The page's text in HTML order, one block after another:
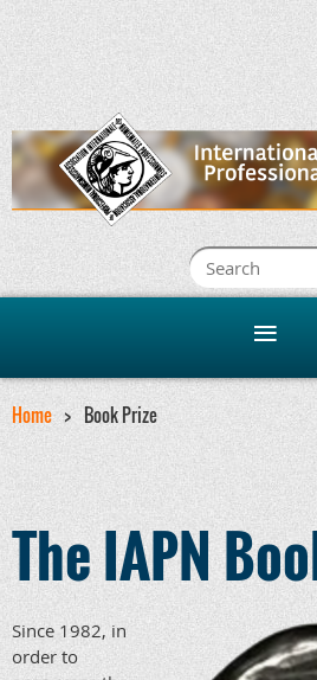
Home Book Prize
The IAPN
Since 1982, in
order to